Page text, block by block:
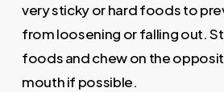
very sticky or hard foods to
from loosening or falling out.
foods and chew on the
mouth if possible.